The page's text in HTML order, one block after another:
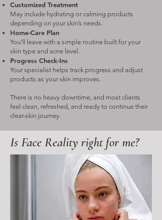
Customized Treatment
May include hydrating or calming products
depending on your skin’s needs.
Home-Care Plan
You’ll leave with a simple routine built for your
skin type and acne level.
Progress Check-Ins
Your specialist helps track progress and adjust
products as your skin improves.
There is no heavy downtime, and most clients
feel clean, refreshed, and ready to continue their
clear-skin journey.
Is Face Reality right for me?